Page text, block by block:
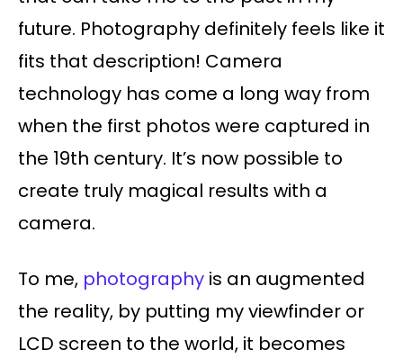
future. Photography definitely feels like it
fits that description! Camera
technology has come a long way from
when the first photos were captured in
the 19th century. It’s now possible to
create truly magical results with a
camera.
To me, photography is an augmented
the reality, by putting my viewfinder or
LCD screen to the world, it becomes